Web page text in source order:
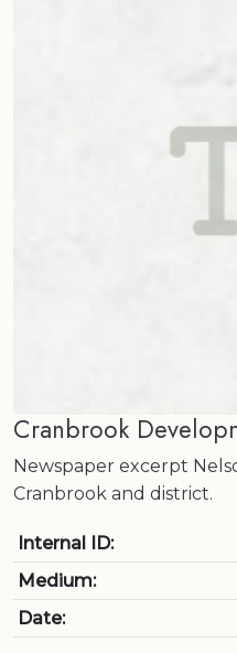
Cranbrook
Newspaper excerpt
Cranbrook and district.
Internal ID:
Medium:
Date: